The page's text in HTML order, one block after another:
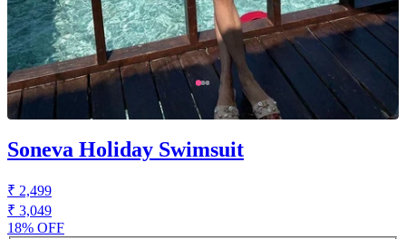
Soneva Holiday Swimsuit
₹ 2,499
₹ 3,049
18% OFF